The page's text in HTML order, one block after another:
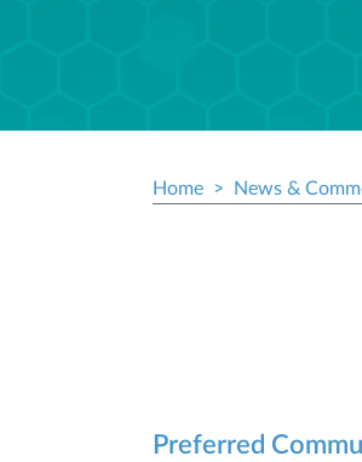
Home News &
Preferred